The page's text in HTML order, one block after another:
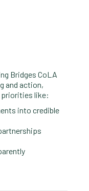
Bridges CoLA
and action,
priorities like:
into credible